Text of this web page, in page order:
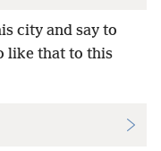
city and say to
like that to this